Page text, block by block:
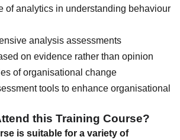
of analytics in understanding behaviour
analysis assessments
on evidence rather than opinion
of organisational change
tools to enhance organisational
this Training Course?
is suitable for a variety of